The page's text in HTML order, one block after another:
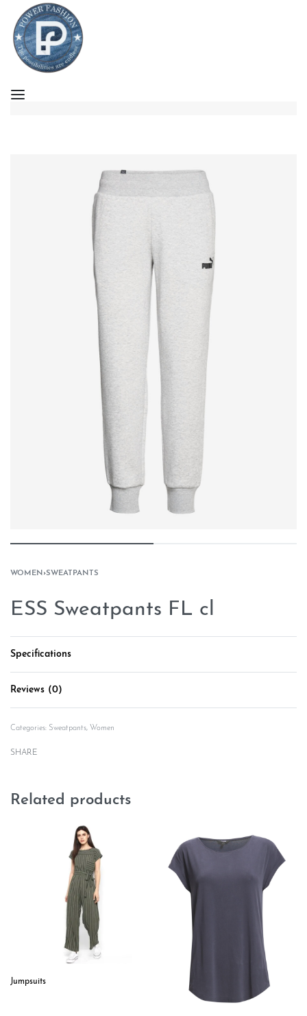
WOMEN ›SWEATPANTS
ESS Sweatpants FL cl
Specifications
Reviews (0)
Categories: Sweatpants, Women
SHARE
Related products
Jumpsuits